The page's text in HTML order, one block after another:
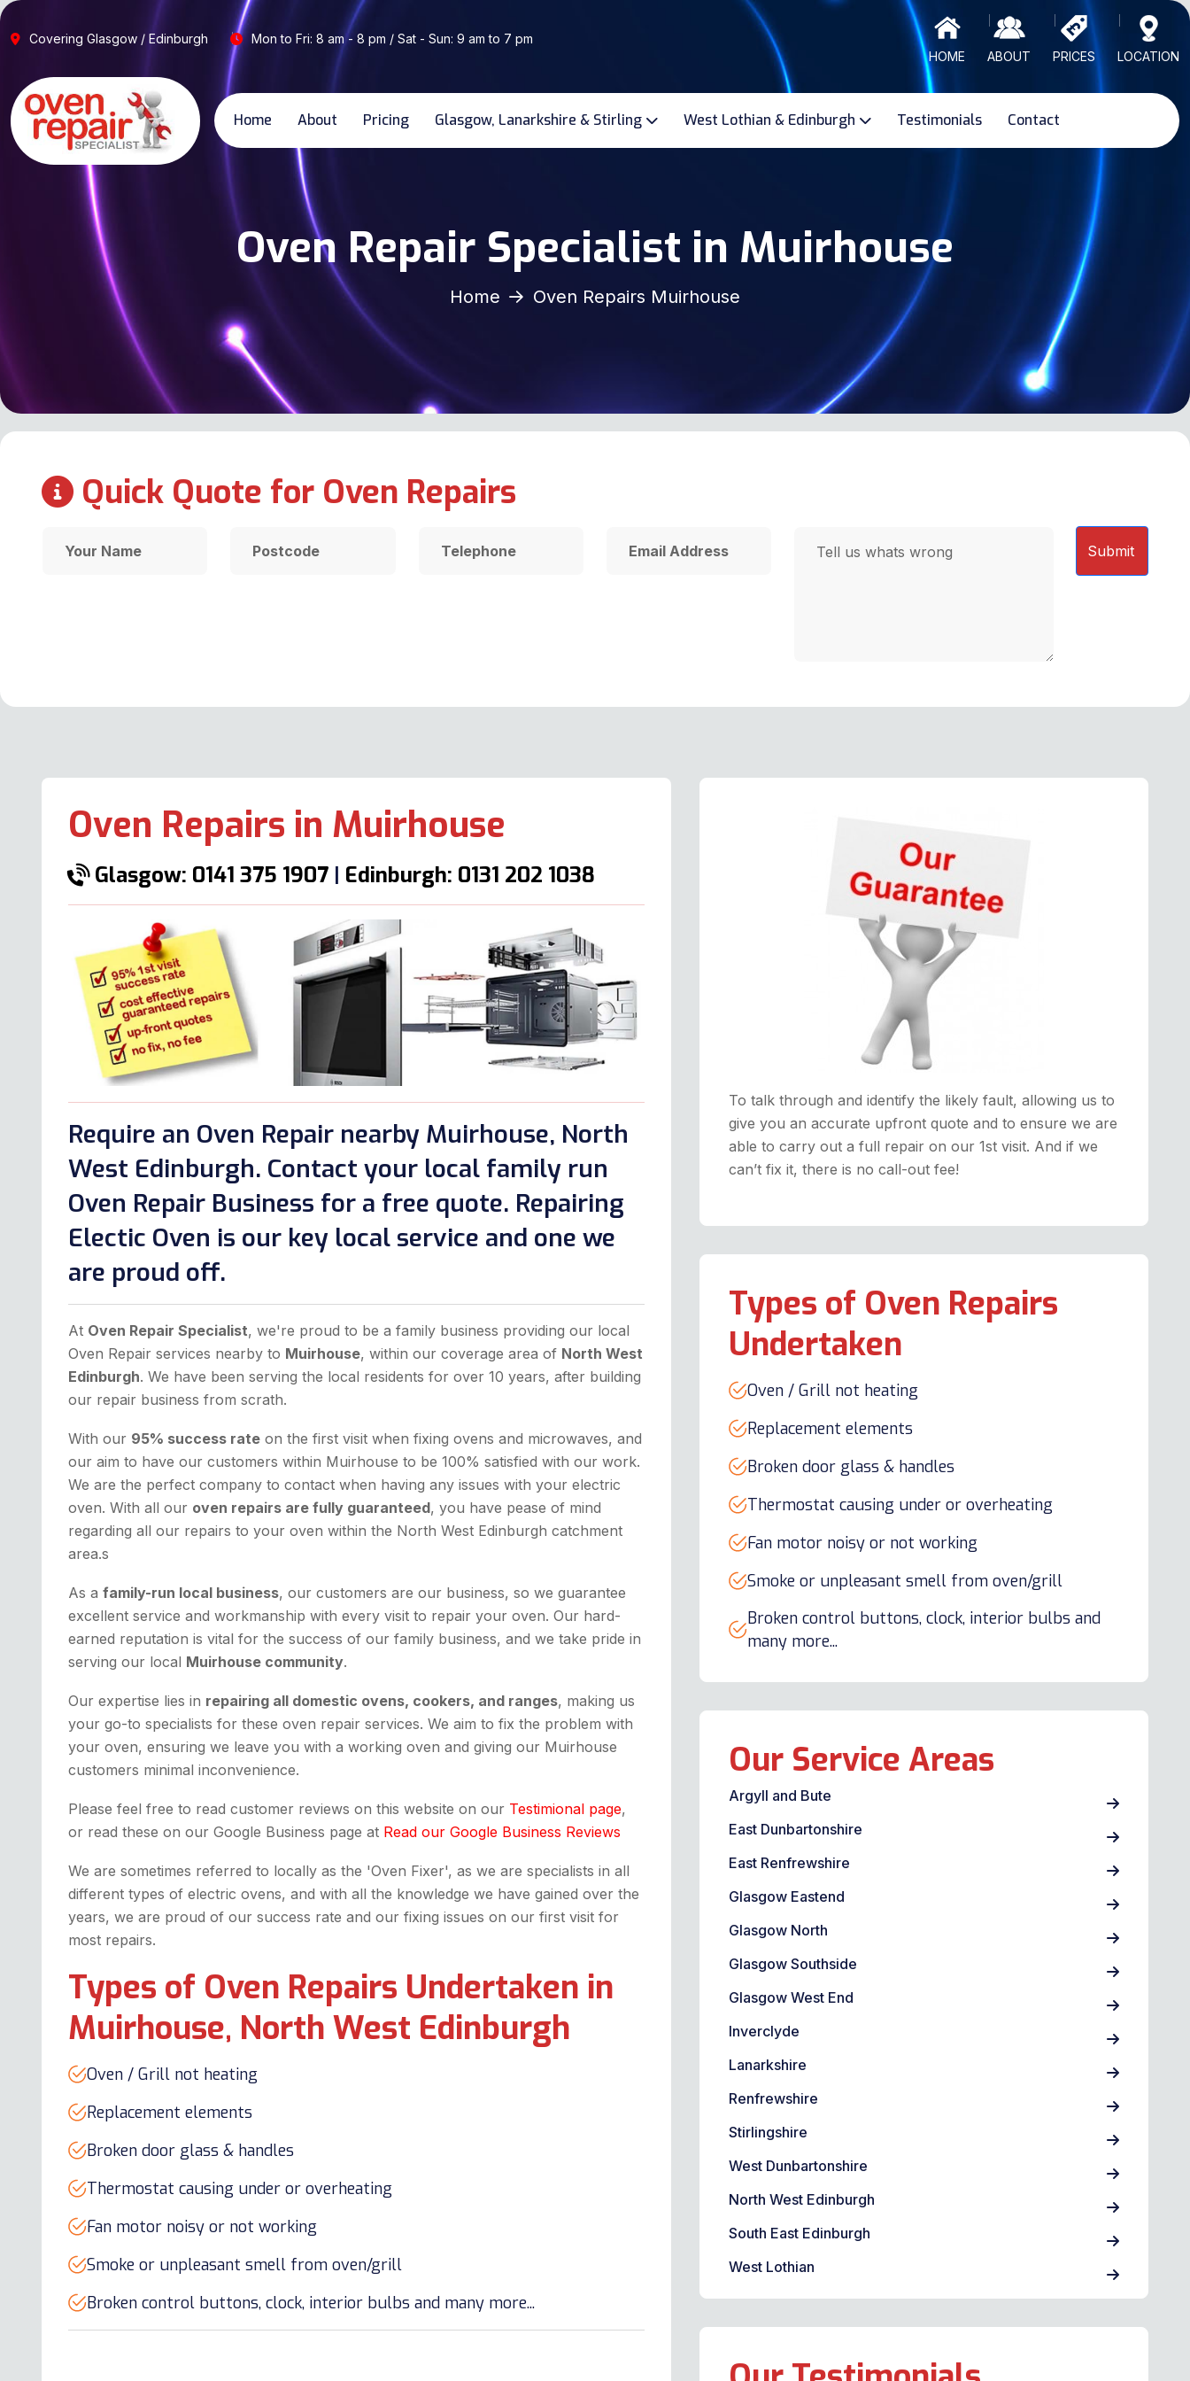
Covering Glasgow / Edinburgh
Mon to Fri: 8 am - 8 pm / Sat - Sun: 9 am to 7 pm
HOME
ABOUT PRICES LOCATION
Home About Pricing Glasgow, Lanarkshire & Stirling West Lothian & Edinburgh Testimonials Contact
Oven Repair Specialist in Muirhouse
Home Oven Repairs Muirhouse
Quick Quote for Oven Repairs
Oven Repairs in Muirhouse
Glasgow: 0141 375 1907 | Edinburgh: 0131 202 1038
Require an Oven Repair nearby Muirhouse, North
West Edinburgh. Contact your local family run
Oven Repair Business for a free quote. Repairing
Electic Oven is our key local service and one we
are proud off.
At Oven Repair Specialist, we're proud to be a family business providing our local
Oven Repair services nearby to Muirhouse, within our coverage area of North West
Edinburgh. We have been serving the local residents for over 10 years, after building
our repair business from scrath.
With our 95% success rate on the first visit when fixing ovens and microwaves, and
our aim to have our customers within Muirhouse to be 100% satisfied with our work.
We are the perfect company to contact when having any issues with your electric
oven. With all our oven repairs are fully guaranteed, you have pease of mind
regarding all our repairs to your oven within the North West Edinburgh catchment
area.s
As a family-run local business, our customers are our business, so we guarantee
excellent service and workmanship with every visit to repair your oven. Our hard-
earned reputation is vital for the success of our family business, and we take pride in
serving our local Muirhouse community.
Our expertise lies in repairing all domestic ovens, cookers, and ranges, making us
your go-to specialists for these oven repair services. We aim to fix the problem with
your oven, ensuring we leave you with a working oven and giving our Muirhouse
customers minimal inconvenience.
Please feel free to read customer reviews on this website on our Testimional page,
or read these on our Google Business page at Read our Google Business Reviews
We are sometimes referred to locally as the 'Oven Fixer', as we are specialists in all
different types of electric ovens, and with all the knowledge we have gained over the
years, we are proud of our success rate and our fixing issues on our first visit for
most repairs.
Types of Oven Repairs Undertaken in
Muirhouse, North West Edinburgh
Oven / Grill not heating
Replacement elements
Broken door glass & handles
Thermostat causing under or overheating
Fan motor noisy or not working
Smoke or unpleasant smell from oven/grill
Broken control buttons, clock, interior bulbs and many more...
To talk through and identify the likely fault, allowing us to
give you an accurate upfront quote and to ensure we are
able to carry out a full repair on our 1st visit. And if we
can’t fix it, there is no call-out fee!
Types of Oven Repairs
Undertaken
Oven / Grill not heating
Replacement elements
Broken door glass & handles
Thermostat causing under or overheating
Fan motor noisy or not working
Smoke or unpleasant smell from oven/grill
Broken control buttons, clock, interior bulbs and
many more...
Our Service Areas
Argyll and Bute
East Dunbartonshire
East Renfrewshire
Glasgow Eastend
Glasgow North
Glasgow Southside
Glasgow West End
Inverclyde
Lanarkshire
Renfrewshire
Stirlingshire
West Dunbartonshire
North West Edinburgh
South East Edinburgh
West Lothian